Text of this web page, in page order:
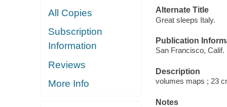
All Copies
Subscription
Information
Reviews
More Info
Alternate Title
Great sleeps Italy.
Publication
San Francisco,
Description
volumes maps ; 23
Notes